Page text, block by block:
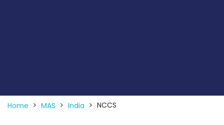
Home MAS India NCCS